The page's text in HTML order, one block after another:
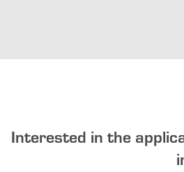
Interested in the